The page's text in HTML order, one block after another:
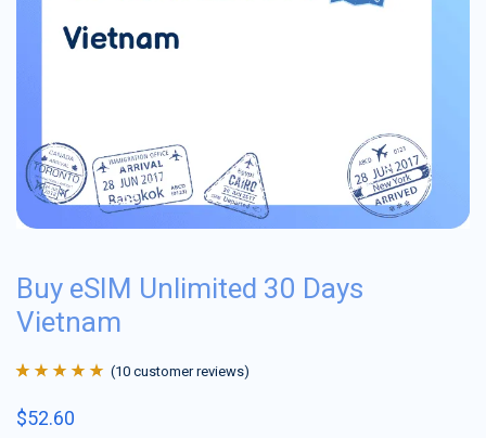
Buy eSIM Unlimited 30 Days
Vietnam
of 5 based on
(10 customer reviews)
$52.60